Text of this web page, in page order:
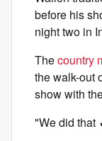
before his
night two in
Thecountry
the walk-out
show with
"We did that